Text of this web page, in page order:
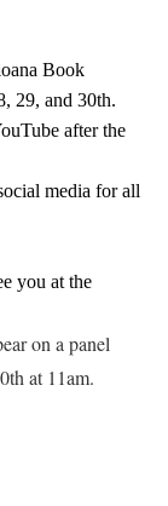
Book
29, and 30th.
after the
media for all
you at the
on a panel
at 11am.